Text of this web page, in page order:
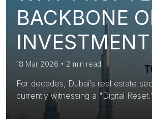
BACKBONE
INVESTMENT
18 Mar 2026 • 2 min read
For decades, Dubai’s real estate
currently witnessing a "Digital